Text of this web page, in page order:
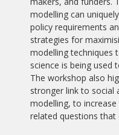
modelling can
policy requirements
strategies for
modelling techniques
science is being used
The workshop also
stronger link to social
modelling, to
related questions that